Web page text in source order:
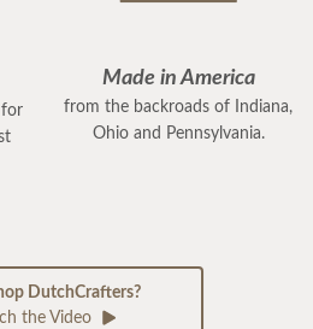
Made in America
from the backroads of Indiana,
Ohio and Pennsylvania.
DutchCrafters?
the Video